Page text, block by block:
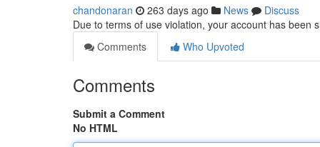
chandonaran 263 days ago News
Discuss
Due to terms of use violation, your account has been
Comments
Who Upvoted
Comments
Submit a Comment
No HTML